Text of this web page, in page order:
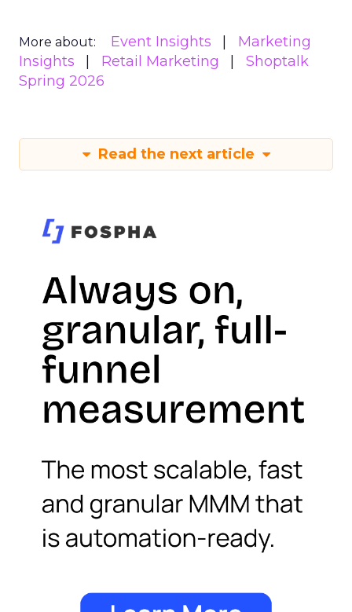
More about: Event Insights
Marketing
Insights
Retail Marketing
Shoptalk
Spring 2026
Read the next article